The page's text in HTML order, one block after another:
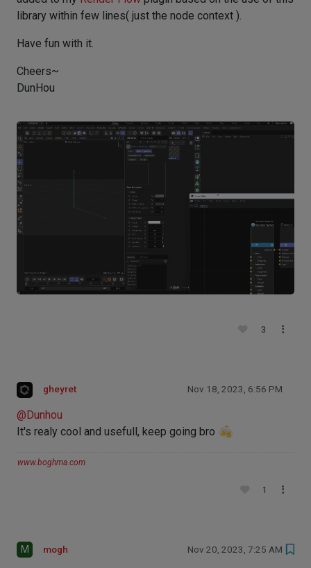
library within few lines( just the node context ).
Have fun with it.
Cheers~
DunHou
3
gheyret Nov 18, 2023, 6:56 PM
@Dunhou
It's realy cool and usefull, keep going bro
www.boghma.com
1
M mogh Nov 20, 2023, 7:25 AM